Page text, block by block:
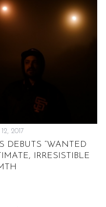
2017
DEBUTS “WANTED
IRRESISTIBLE